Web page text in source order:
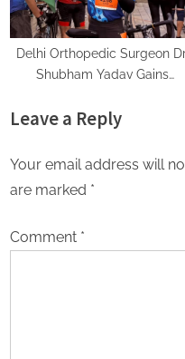
Delhi Orthopedic Surgeon
Shubham Yadav Gains
Fitness, and Digital Health
Leave a Reply
Your email address will
are marked *
Comment *